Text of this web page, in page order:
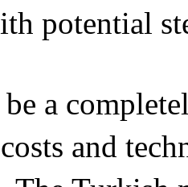
potential
a
and